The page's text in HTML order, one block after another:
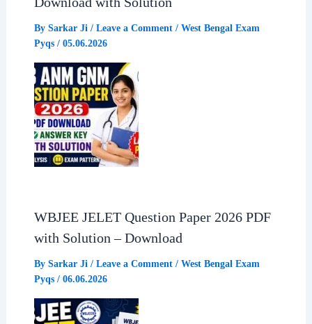
By Sarkar Ji / Leave a Comment / West Bengal Exam
Pyqs/ 05.06.2026
WBJEE JELET Question Paper 2026 PDF
with Solution – Download
By Sarkar Ji / Leave a Comment / West Bengal Exam
Pyqs/ 06.06.2026